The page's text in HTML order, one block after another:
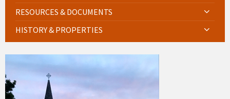
RESOURCES & DOCUMENTS
HISTORY & PROPERTIES